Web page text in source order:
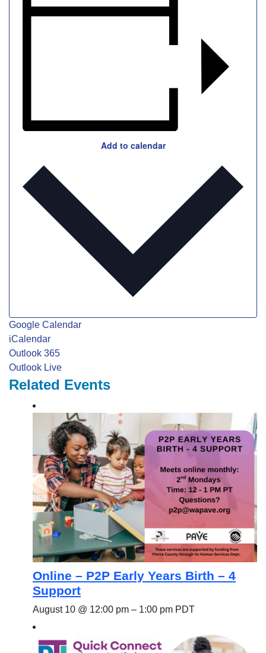
Add to calendar
Google Calendar
iCalendar
Outlook 365
Outlook Live
Related Events
Online – P2P Early Years Birth – 4
Support
August 10 @ 12:00 pm – 1:00 pm PDT